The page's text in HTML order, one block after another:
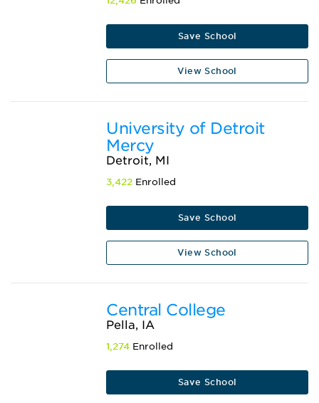
Save School
View School
University of Detroit
Mercy
Detroit, MI
3,422 Enrolled
Save School
View School
Central College
Pella, IA
1,274 Enrolled
Save School